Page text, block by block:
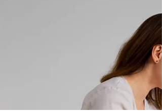
provides treatment to people who want relief from
muscle pain, increased range of motion, and faster
recovery after exercise. The system applies targeted
pressure, along with movement techniques, to help
release tight muscles while improving blood flow. The